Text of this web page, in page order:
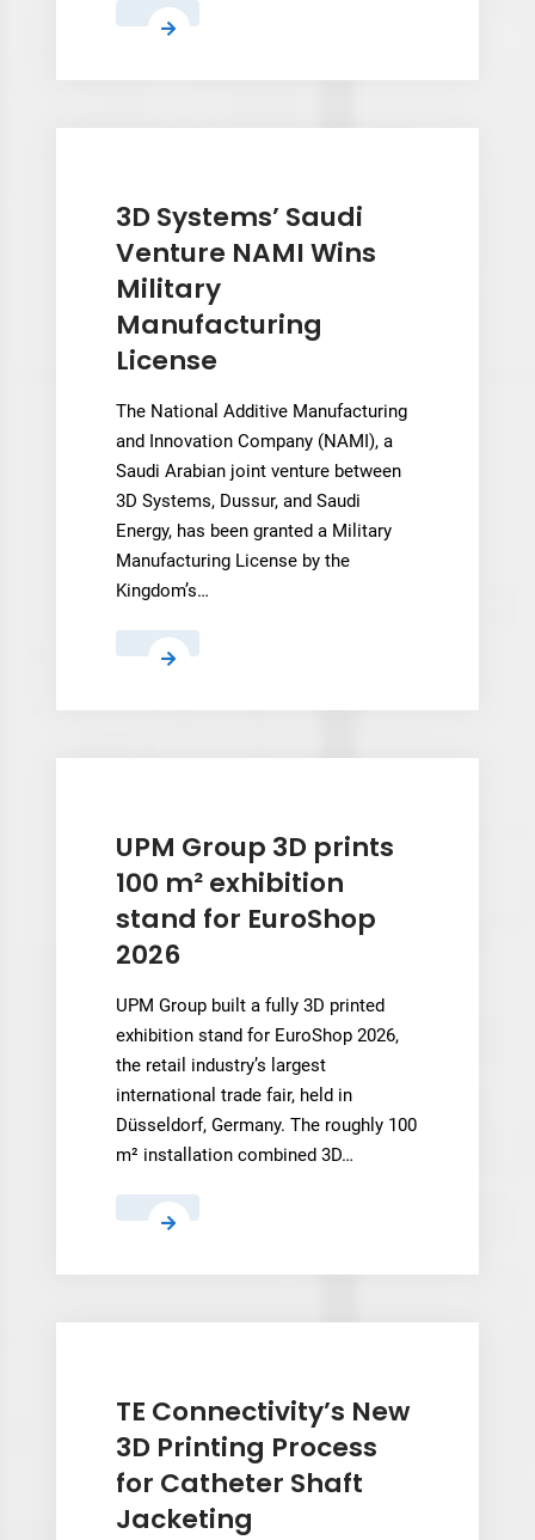
Zellerfeld
Rankings
Persistent
Fit
Profiles
3D Systems’ Saudi
Venture NAMI Wins
Military
Manufacturing
License
The National Additive Manufacturing
and Innovation Company (NAMI), a
Saudi Arabian joint venture between
3D Systems, Dussur, and Saudi
Energy, has been granted a Military
Manufacturing License by the
Kingdom’s…
3D
Saudi
Military
Manufacturing
License
UPM Group 3D prints
100 m² exhibition
stand for EuroShop
2026
UPM Group built a fully 3D printed
exhibition stand for EuroShop 2026,
the retail industry’s largest
international trade fair, held in
Düsseldorf, Germany. The roughly 100
m² installation combined 3D…
UPM
3D
exhibition
for
EuroShop
2026
TE Connectivity’s New
3D Printing Process
for Catheter Shaft
Jacketing